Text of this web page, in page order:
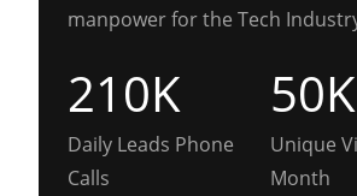
manpower for the Tech
210K
Daily Leads Phone
Calls
50K
Unique
Month